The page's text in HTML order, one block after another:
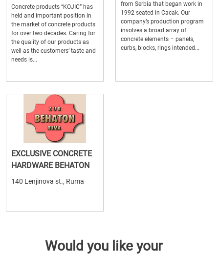
Concrete products “KOJIC” has
held and important position in
the market of concrete products
for over two decades. Caring for
the quality of our products as
well as the customers’ taste and
needs is...
from Serbia that began work in
1992 seated in Cacak. Our
company’s production program
involves a broad array of
concrete elements – panels,
curbs, blocks, rings intended...
EXCLUSIVE CONCRETE
HARDWARE BEHATON
140 Lenjinova st., Ruma
Would you like your